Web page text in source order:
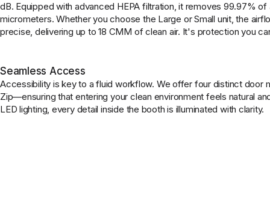
dB. Equipped with advanced HEPA filtration, it removes 99.97%
micrometers. Whether you choose the Large or Small unit, the
precise, delivering up to 18 CMM of clean air. It's protection you
Seamless Access
Accessibility is key to a fluid workflow. We offer four distinct door
Zip—ensuring that entering your clean environment feels natural
LED lighting, every detail inside the booth is illuminated with clarity.